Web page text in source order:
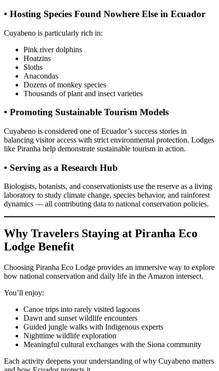
• Hosting Species Found Nowhere Else in Ecuador
Cuyabeno is particularly rich in:
Pink river dolphins
Hoatzins
Sloths
Anacondas
Dozens of monkey species
Thousands of plant and insect varieties
• Promoting Sustainable Tourism Models
Cuyabeno is considered one of Ecuador’s success stories in
balancing visitor access with strict environmental protection. Lodges
like Piranha help demonstrate sustainable tourism in action.
• Serving as a Research Hub
Biologists, botanists, and conservationists use the reserve as a living
laboratory to study climate change, species behavior, and rainforest
dynamics — all contributing data to national conservation policies.
Why Travelers Staying at Piranha Eco
Lodge Benefit
Choosing Piranha Eco Lodge provides an immersive way to explore
how national conservation and daily life in the Amazon intersect.
You’ll enjoy:
Canoe trips into rarely visited lagoons
Dawn and sunset wildlife encounters
Guided jungle walks with Indigenous experts
Nighttime wildlife exploration
Meaningful cultural exchanges with the Siona community
Each activity deepens your understanding of why Cuyabeno matters